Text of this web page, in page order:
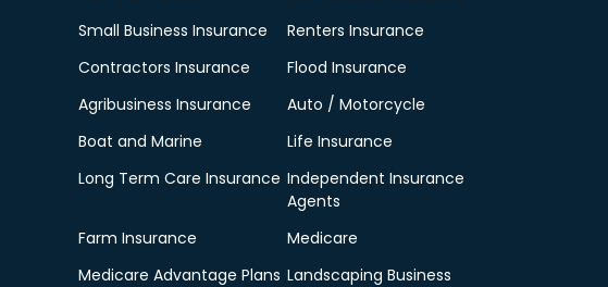
Small Business Insurance
Renters Insurance
Contractors Insurance
Flood Insurance
Agribusiness Insurance
Auto / Motorcycle
Boat and Marine
Life Insurance
Long Term Care Insurance Independent Insurance
Agents
Farm Insurance
Medicare
Medicare Advantage Plans Landscaping Business